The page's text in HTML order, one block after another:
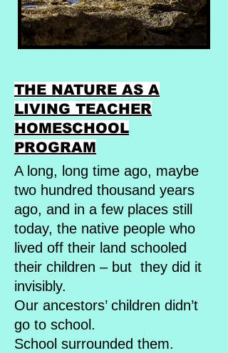
THE NATURE AS A
LIVING TEACHER
HOMESCHOOL
PROGRAM
A long, long time ago, maybe
two hundred thousand years
ago, and in a few places still
today, the native people who
lived off their land schooled
their children – but they did it
invisibly.
Our ancestors’ children didn’t
go to school.
School surrounded them.